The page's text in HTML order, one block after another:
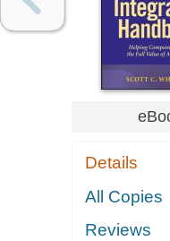
Details
All Copies
Reviews